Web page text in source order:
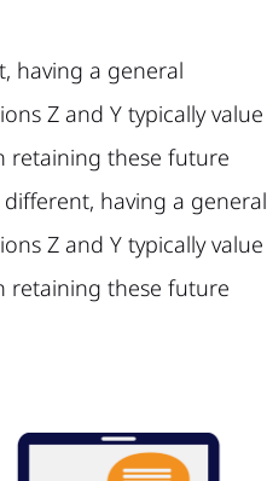
having a general
Z and Y typically value
retaining these future
having a general
Z and Y typically value
retaining these future